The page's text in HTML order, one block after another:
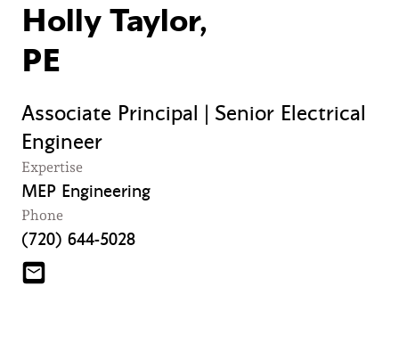
Holly Taylor,
PE
Associate Principal | Senior Electrical
Engineer
Expertise
MEP Engineering
Phone
(720) 644-5028
htaylor@mazzetti.com